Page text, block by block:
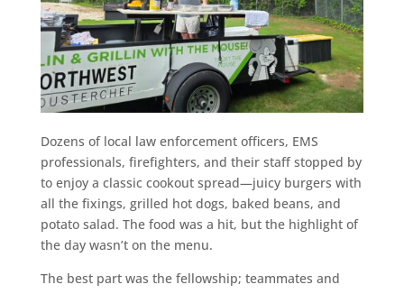
Dozens of local law enforcement officers, EMS
professionals, firefighters, and their staff stopped by
to enjoy a classic cookout spread—juicy burgers with
all the fixings, grilled hot dogs, baked beans, and
potato salad. The food was a hit, but the highlight of
the day wasn’t on the menu.
The best part was the fellowship; teammates and